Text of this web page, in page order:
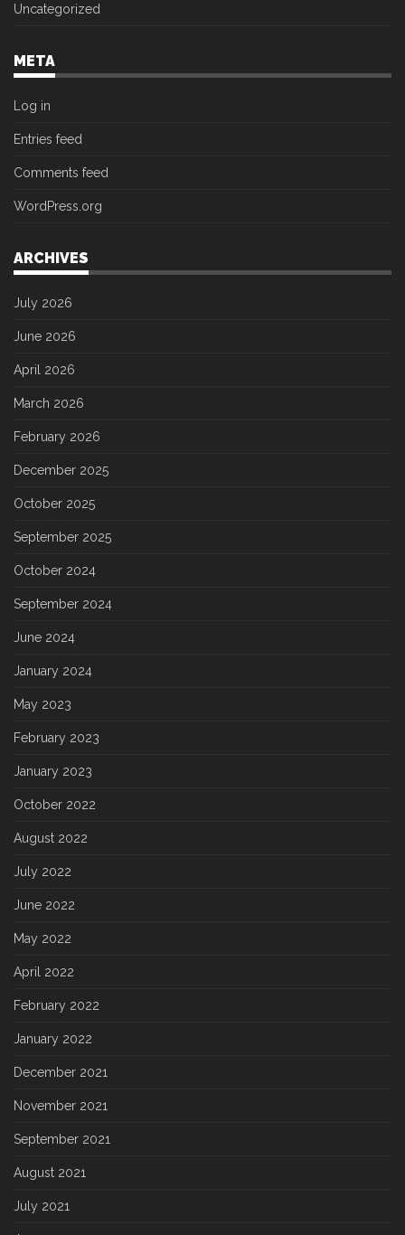
Uncategorized
META
Log in
Entries feed
Comments feed
WordPress.org
ARCHIVES
July 2026
June 2026
April 2026
March 2026
February 2026
December 2025
October 2025
September 2025
October 2024
September 2024
June 2024
January 2024
May 2023
February 2023
January 2023
October 2022
August 2022
July 2022
June 2022
May 2022
April 2022
February 2022
January 2022
December 2021
November 2021
September 2021
August 2021
July 2021